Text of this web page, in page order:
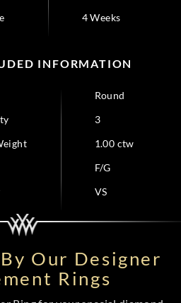
4 Weeks
INFORMATION
Round
3
1.00 ctw
F/G
VS
Our Designer
Rings